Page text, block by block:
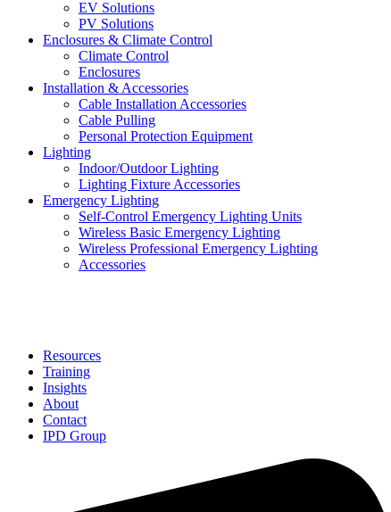
EV Solutions
PV Solutions
Enclosures & Climate Control
Climate Control
Enclosures
Installation & Accessories
Cable Installation Accessories
Cable Pulling
Personal Protection Equipment
Lighting
Indoor/Outdoor Lighting
Lighting Fixture Accessories
Emergency Lighting
Self-Control Emergency Lighting Units
Wireless Basic Emergency Lighting
Wireless Professional Emergency Lighting
Accessories
Resources
Training
Insights
About
Contact
IPD Group